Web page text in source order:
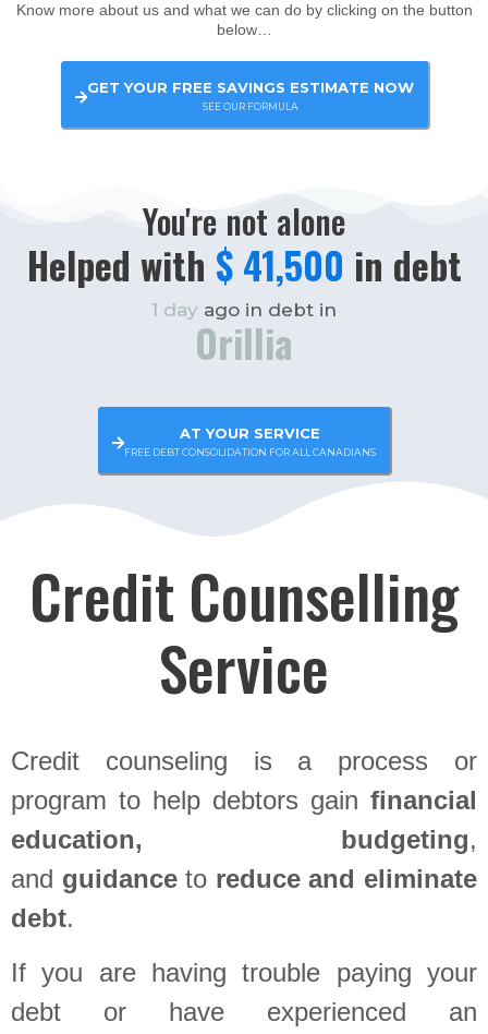
Know more about us and what we can do by clicking on the button
below…
GET YOUR FREE SAVINGS ESTIMATE NOW
SEE OUR FORMULA
You're not alone
Helped with $ 35,000 in debt
3 days ago in debt in
Huntsville
AT YOUR SERVICE
FREE DEBT CONSOLIDATION FOR ALL CANADIANS
Credit Counselling
Service
Credit counseling is a process or
program to help debtors gain financial
education, budgeting,
and guidanceto reduce and eliminate
debt.
If you are having trouble paying your
debt or have experienced an